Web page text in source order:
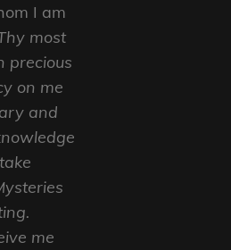
I am
most
precious
on me
and
me